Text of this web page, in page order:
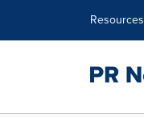
Resources